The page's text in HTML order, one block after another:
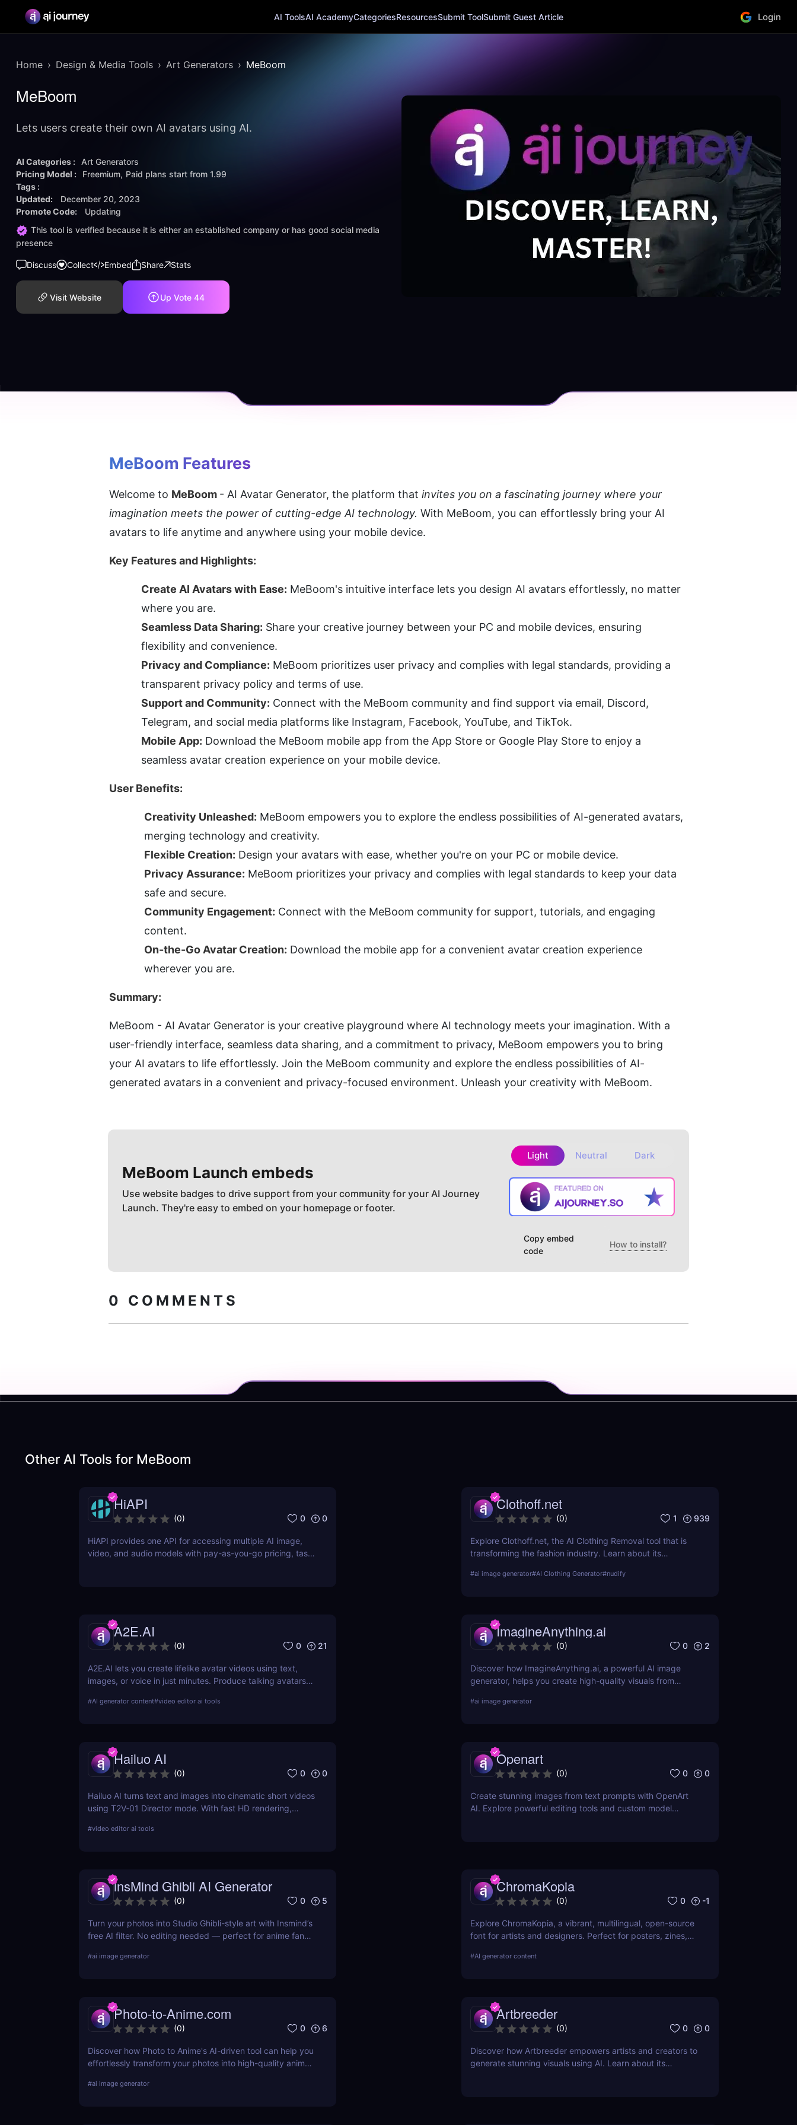
AI ToolsAI AcademyCategoriesResourcesSubmit ToolSubmit Guest Article Login
Home Design & Media Tools Art Generators MeBoom
MeBoom
Lets users create their own AI avatars using AI.
AI Categories :
Art Generators
Pricing Model :
Freemium Paid plans start from 1.99
Tags :
Updated:
December 20, 2023
Promote Code:
Updating
This tool is verified because it is either an established company or has good social media
presence
Discuss Collect Embed Share Stats
Visit Website Up Vote 44
MeBoom Features
Welcome to MeBoom - AI Avatar Generator, the platform that invites you on a fascinating journey where your
imagination meets the power of cutting-edge AI technology. With MeBoom, you can effortlessly bring your AI
avatars to life anytime and anywhere using your mobile device.
Key Features and Highlights:
Create AI Avatars with Ease: MeBoom's intuitive interface lets you design AI avatars effortlessly, no matter
where you are.
Seamless Data Sharing: Share your creative journey between your PC and mobile devices, ensuring
flexibility and convenience.
Privacy and Compliance: MeBoom prioritizes user privacy and complies with legal standards, providing a
transparent privacy policy and terms of use.
Support and Community: Connect with the MeBoom community and find support via email, Discord,
Telegram, and social media platforms like Instagram, Facebook, YouTube, and TikTok.
Mobile App: Download the MeBoom mobile app from the App Store or Google Play Store to enjoy a
seamless avatar creation experience on your mobile device.
User Benefits:
Creativity Unleashed: MeBoom empowers you to explore the endless possibilities of AI-generated avatars,
merging technology and creativity.
Flexible Creation: Design your avatars with ease, whether you're on your PC or mobile device.
Privacy Assurance: MeBoom prioritizes your privacy and complies with legal standards to keep your data
safe and secure.
Community Engagement: Connect with the MeBoom community for support, tutorials, and engaging
content.
On-the-Go Avatar Creation: Download the mobile app for a convenient avatar creation experience
wherever you are.
Summary:
MeBoom - AI Avatar Generator is your creative playground where AI technology meets your imagination. With a
user-friendly interface, seamless data sharing, and a commitment to privacy, MeBoom empowers you to bring
your AI avatars to life effortlessly. Join the MeBoom community and explore the endless possibilities of AI-
generated avatars in a convenient and privacy-focused environment. Unleash your creativity with MeBoom.
MeBoom Launch embeds
Use website badges to drive support from your community for your AI Journey
Launch. They're easy to embed on your homepage or footer.
Light Neutral Dark
Copy embed
code
How to install?
0 COMMENTS
Other AI Tools for MeBoom
HiAPI
(0) 0 0
HiAPI provides one API for accessing multiple AI image,
video, and audio models with pay-as-you-go pricing, task
Clothoff.net
(0) 1 939
Explore Clothoff.net, the AI Clothing Removal tool that is
transforming the fashion industry. Learn about its
competition.
#ai image generator#AI Clothing Generator#nudify
A2E.AI
(0) 0 21
A2E.AI lets you create lifelike avatar videos using text,
images, or voice in just minutes. Produce talking avatars,
scale without cameras, actors, or advanced editing skills.
#AI generator content#video editor ai tools
ImagineAnything.ai
(0) 0 2
Discover how ImagineAnything.ai, a powerful AI image
generator, helps you create high-quality visuals from
pros and cons, and alternatives.
#ai image generator
Hailuo AI
(0) 0 0
Hailuo AI turns text and images into cinematic short videos
using T2V‑01 Director mode. With fast HD rendering,
one of 2025’s most powerful and creative AI video
#video editor ai tools
Openart
(0) 0 0
Create stunning images from text prompts with OpenArt
AI. Explore powerful editing tools and custom model
insMind Ghibli AI Generator
(0) 0 5
Turn your photos into Studio Ghibli-style art with Insmind’s
free AI filter. No editing needed — perfect for anime fans
#ai image generator
ChromaKopia
(0) 0 -1
Explore ChromaKopia, a vibrant, multilingual, open-source
font for artists and designers. Perfect for posters, zines,
#AI generator content
Photo-to-Anime.com
(0) 0 6
Discover how Photo to Anime's AI-driven tool can help you
effortlessly transform your photos into high-quality anime
#ai image generator
Artbreeder
(0) 0 0
Discover how Artbreeder empowers artists and creators to
generate stunning visuals using AI. Learn about its